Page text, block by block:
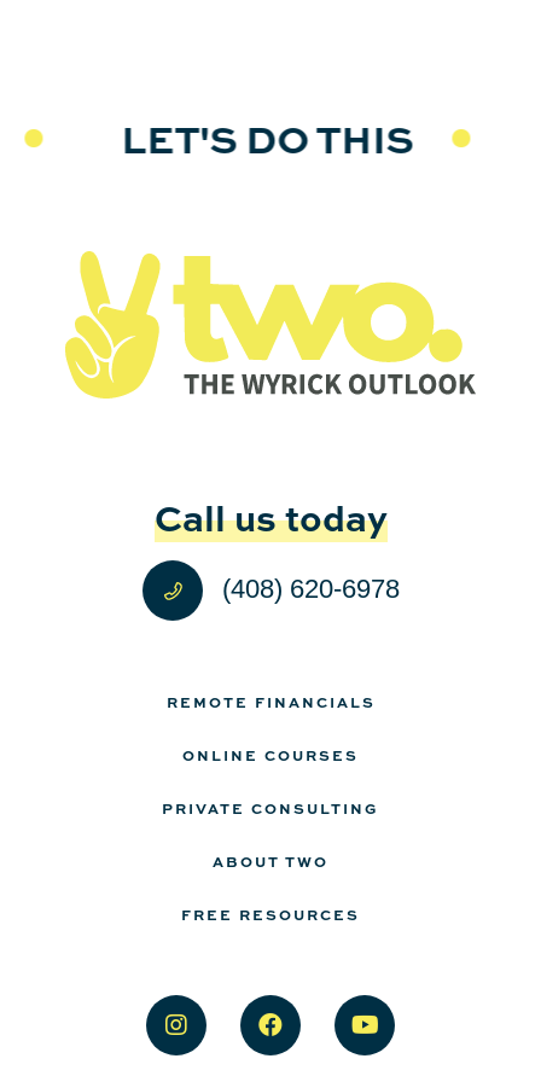
LET'S DO THIS
Call us today
(408) 620-6978
REMOTE FINANCIALS
ONLINE COURSES
PRIVATE CONSULTING
ABOUT TWO
FREE RESOURCES